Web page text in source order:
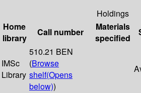
Holdings
Home
library
Call number
Materials
specified
IMSc
Library
510.21 BEN
(Browse
shelf(Opens
below))